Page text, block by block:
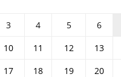
3
4 5 6
10
11 12 13
17
18 19 20